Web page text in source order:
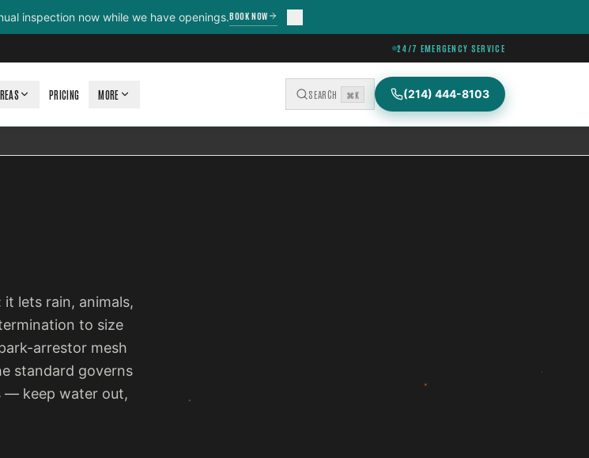
inspection now while we have openings.BOOK NOW
24/7 EMERGENCY SERVICE
PRICING MORE SEARCH ⌘K (214) 444-8103
lets rain, animals,
to size
arrestor mesh
standard governs
— keep water out,